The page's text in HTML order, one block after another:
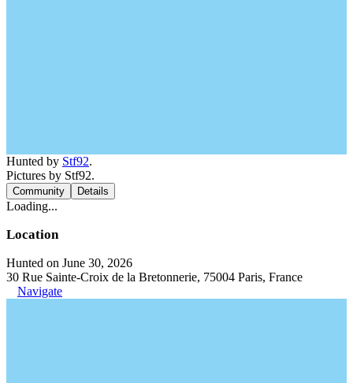
Hunted by Stf92.
Pictures by Stf92.
Community Details
Loading...
Location
Hunted on June 30, 2026
30 Rue Sainte-Croix de la Bretonnerie, 75004 Paris, France
Navigate